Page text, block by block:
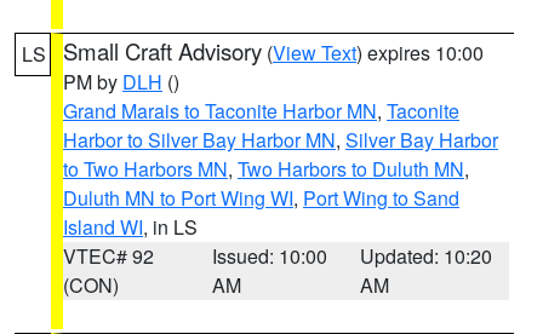
LS Small Craft Advisory (View Text) expires 10:00
PM by DLH ()
Grand Marais to Taconite Harbor MN, Taconite
Harbor to Silver Bay Harbor MN, Silver Bay Harbor
to Two Harbors MN, Two Harbors to Duluth MN,
Duluth MN to Port Wing WI, Port Wing to Sand
Island WI, in LS
VTEC# 92
(CON)
Issued: 10:00
AM
Updated: 10:20
AM